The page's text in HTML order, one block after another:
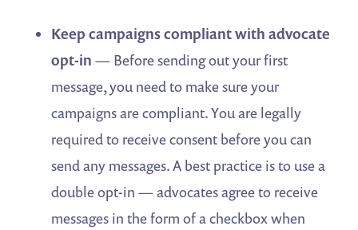
Keep campaigns compliant with advocate
opt-in — Before sending out your first
message, you need to make sure your
campaigns are compliant. You are legally
required to receive consent before you can
send any messages. A best practice is to use a
double opt-in — advocates agree to receive
messages in the form of a checkbox when